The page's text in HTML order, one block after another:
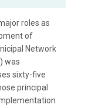
roles as
of
Network
was
sixty-five
principal